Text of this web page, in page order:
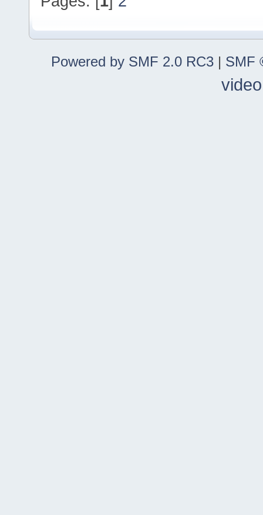
Powered by SMF 2.0 RC3 | SMF